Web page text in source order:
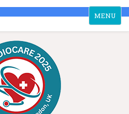
Toggle
navigation
MENU